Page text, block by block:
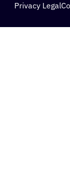
Privacy Legal